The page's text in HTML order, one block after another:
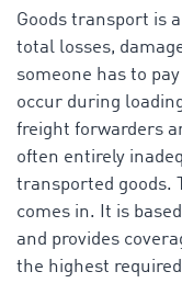
Goods transport is
total losses,
someone has to
occur during
freight forwarders
often entirely
transported goods.
comes in. It is
and provides
the highest